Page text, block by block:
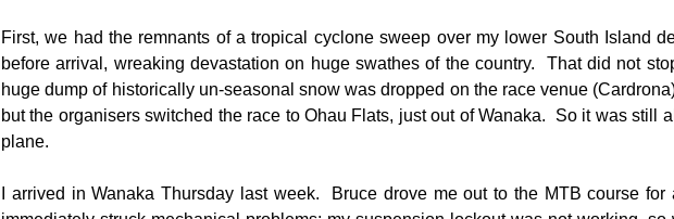
First, we had the remnants of a tropical cyclone sweep over my lower South Island
before arrival, wreaking devastation on huge swathes of the country.  That did not
huge dump of historically un-seasonal snow was dropped on the race venue
but the organisers switched the race to Ohau Flats, just out of Wanaka.  So it was still
plane.
I arrived in Wanaka Thursday last week.  Bruce drove me out to the MTB course for